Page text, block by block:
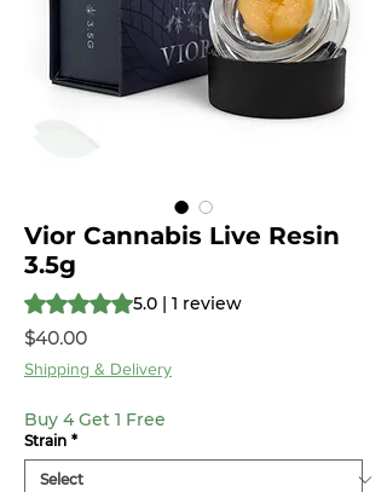
Vior Cannabis Live Resin
3.5g
Rating is 5.0 out of five stars based on 1
5.0 | 1 review
$40.00Price
Shipping & Delivery
Buy 4 Get 1 Free
Strain *